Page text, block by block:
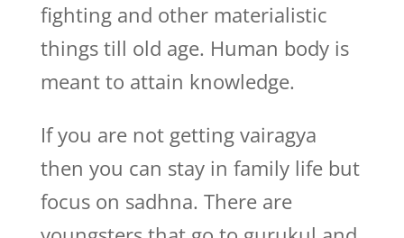
fighting and other materialistic
things till old age. Human body is
meant to attain knowledge.
If you are not getting vairagya
then you can stay in family life but
focus on sadhna. There are